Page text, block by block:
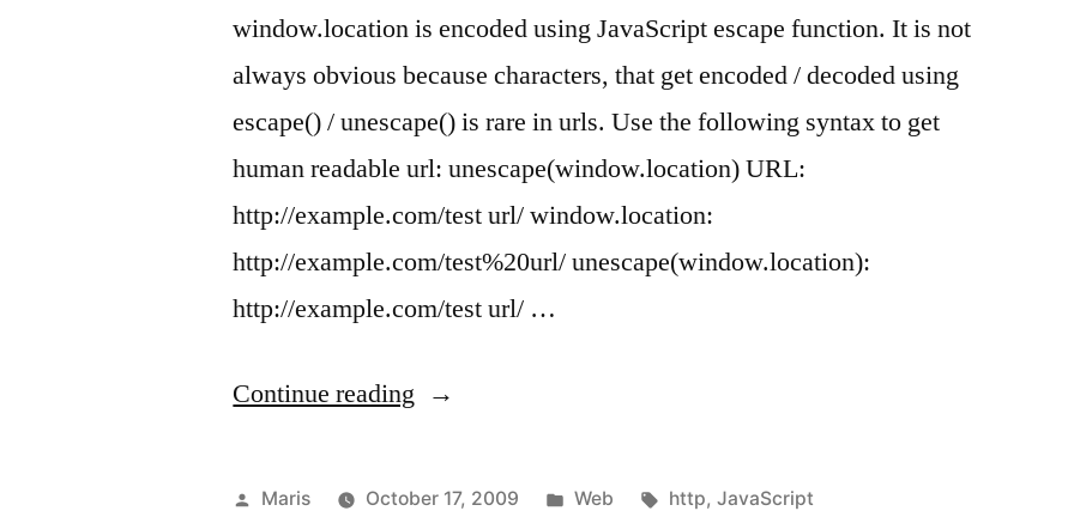
window.location is encoded using JavaScript escape function. It is not
always obvious because characters, that get encoded / decoded using
escape() / unescape() is rare in urls. Use the following syntax to get
human readable url: unescape(window.location) URL:
http://example.com/test url/ window.location:
http://example.com/test%20url/ unescape(window.location):
http://example.com/test url/ …
Continue reading “HTTP
must
Posted
Maris October 17, 2009
Posted
Web Tags:
http, JavaScript